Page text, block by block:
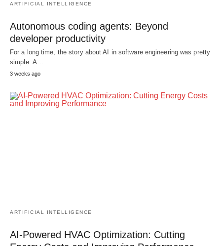
ARTIFICIAL INTELLIGENCE
Autonomous coding agents: Beyond
developer productivity
For a long time, the story about AI in software engineering was pretty
simple. A…
3 weeks ago
ARTIFICIAL INTELLIGENCE
AI-Powered HVAC Optimization: Cutting